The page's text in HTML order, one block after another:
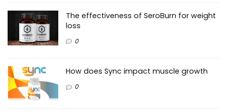
The effectiveness of SeroBurn for weight
loss
0
How does Sync impact muscle growth
0